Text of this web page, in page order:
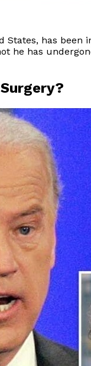
States, has
he has